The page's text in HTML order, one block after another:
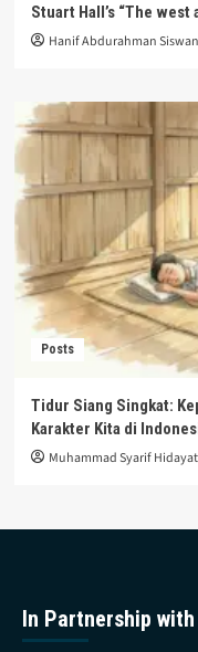
Stuart Hall’s “The
Hanif Abdurahman
Posts
Tidur Siang Singkat:
Karakter Kita di
Muhammad Syarif
In Partnership with